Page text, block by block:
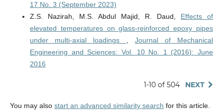
17 No. 3 (September 2023)
Z.S. Nazirah, M.S. Abdul Majid, R. Daud, Effects of
elevated temperatures on glass-reinforced epoxy pipes
under multi-axial loadings , Journal of Mechanical
Engineering and Sciences: Vol. 10 No. 1 (2016): June
2016
1-10 of 504 NEXT
You may also start an advanced similarity search for this article.